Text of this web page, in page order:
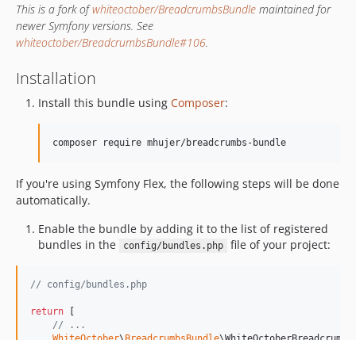
This is a fork ofwhiteoctober/BreadcrumbsBundle maintained for
newer Symfony versions. See
whiteoctober/BreadcrumbsBundle#106.
Installation
Install this bundle using Composer:
composer require mhujer/breadcrumbs-bundle
If you're using Symfony Flex, the following steps will be done
automatically.
Enable the bundle by adding it to the list of registered
bundles in the
config/bundles.php file of your project:
// config/bundles.php
return
// ...